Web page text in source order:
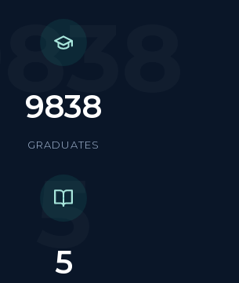
9838
9838
GRADUATES
5
5